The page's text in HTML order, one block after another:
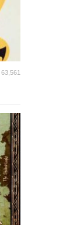
63,561